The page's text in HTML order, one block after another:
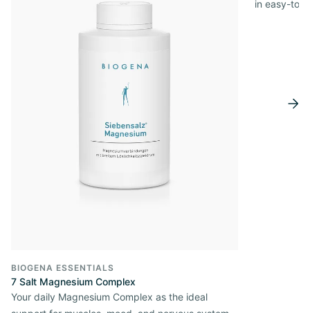
BIOGENA ESSENTIALS
7 Salt Magnesium Complex
Your daily Magnesium Complex as the ideal
in easy-to-